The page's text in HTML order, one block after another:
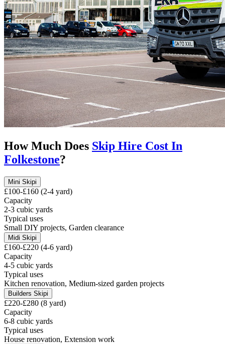
How Much Does Skip Hire Cost In
Folkestone?
Mini Skipi
£100-£160 (2-4 yard)
Capacity
2-3 cubic yards
Typical uses
Small DIY projects, Garden clearance
Midi Skipi
£160-£220 (4-6 yard)
Capacity
4-5 cubic yards
Typical uses
Kitchen renovation, Medium-sized garden projects
Builders Skipi
£220-£280 (8 yard)
Capacity
6-8 cubic yards
Typical uses
House renovation, Extension work